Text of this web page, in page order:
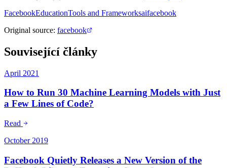
FacebookEducationTools and Frameworksaifacebook
Original source: facebook
Související články
April 2021
How to Run 30 Machine Learning Models with Just
a Few Lines of Code?
Read
October 2019
Facebook Quietly Releases a New Version of the